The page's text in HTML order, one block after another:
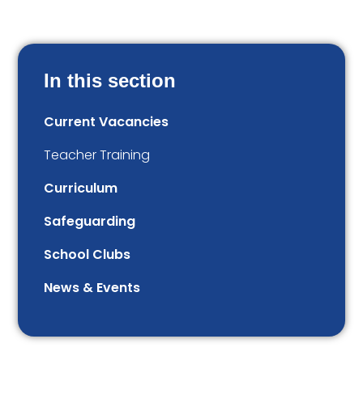
In this section
Current Vacancies
Teacher Training
Curriculum
Safeguarding
School Clubs
News & Events